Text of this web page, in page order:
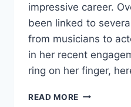
impressive career.
been linked to
from musicians to
in her recent
ring on her finger,
READ MORE SELENA